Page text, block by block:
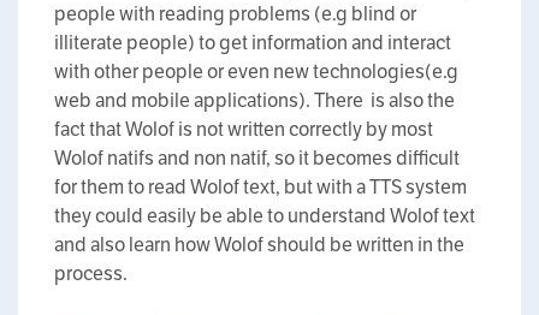
people with reading problems (e.g blind or
illiterate people) to get information and interact
with other people or even new technologies(e.g
web and mobile applications). There is also the
fact that Wolof is not written correctly by most
Wolof natifs and non natif, so it becomes difficult
for them to read Wolof text, but with a TTS system
they could easily be able to understand Wolof text
and also learn how Wolof should be written in the
process.